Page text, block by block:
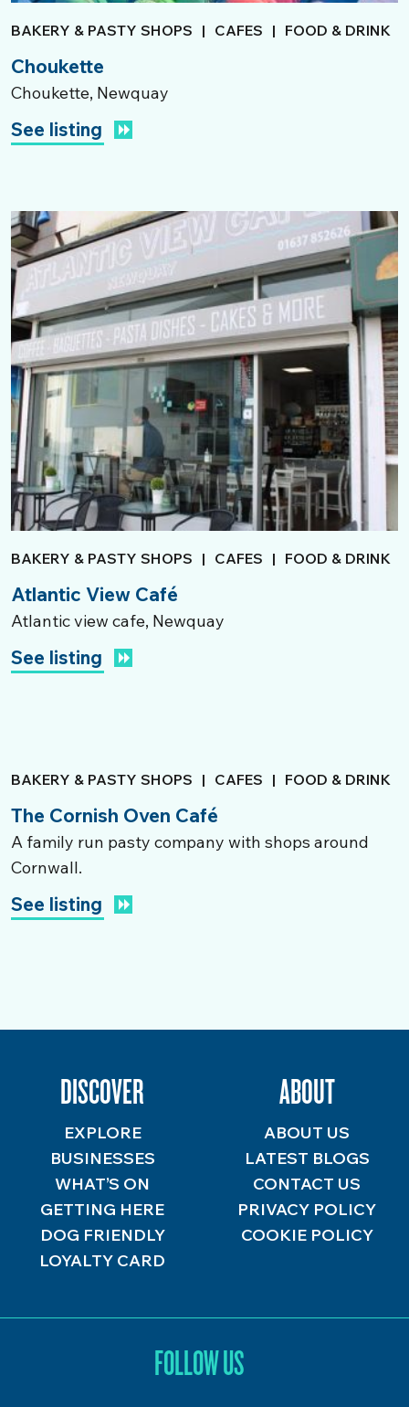
BAKERY & PASTY SHOPS | CAFES | FOOD & DRINK
Choukette
Choukette, Newquay
See listing
BAKERY & PASTY SHOPS | CAFES | FOOD & DRINK
Atlantic View Café
Atlantic view cafe, Newquay
See listing
BAKERY & PASTY SHOPS | CAFES | FOOD & DRINK
The Cornish Oven Café
A family run pasty company with shops around
Cornwall.
See listing
DISCOVER
EXPLORE
BUSINESSES
WHAT’S ON
GETTING HERE
DOG FRIENDLY
LOYALTY CARD
ABOUT
ABOUT US
LATEST BLOGS
CONTACT US
PRIVACY POLICY
COOKIE POLICY
FOLLOW US